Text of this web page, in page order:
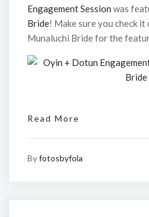
Engagement Session was
Bride! Make sure you check
Munaluchi Bride for the
Read More
Byfotosbyfola